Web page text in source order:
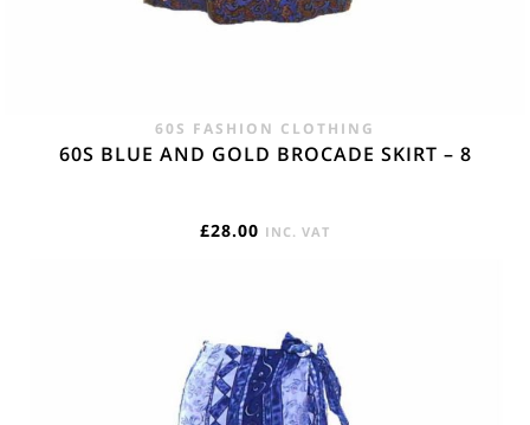
60S FASHION CLOTHING
60S BLUE AND GOLD BROCADE SKIRT – 8
£28.00 INC. VAT